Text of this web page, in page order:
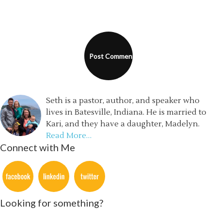
Seth is a pastor, author, and speaker who
lives in Batesville, Indiana. He is married to
Kari, and they have a daughter, Madelyn.
Read More…
Connect with Me
Looking for something?